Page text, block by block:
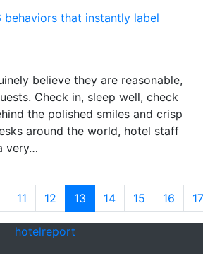
that instantly label
believe they are reasonable,
Check in, sleep well, check
the polished smiles and crisp
around the world, hotel staff
very…
11 12 13 14 15 16 17
hotelreport